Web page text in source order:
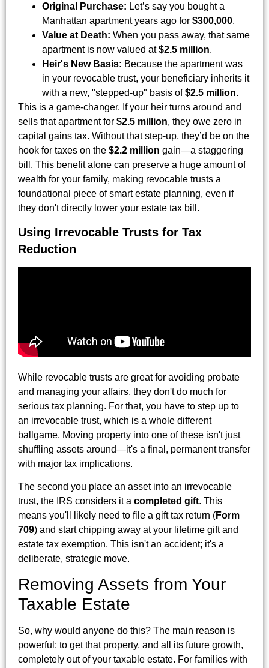
Original Purchase: Let’s say you bought a
Manhattan apartment years ago for $300,000.
Value at Death: When you pass away, that same
apartment is now valued at$2.5 million.
Heir's New Basis: Because the apartment was
in your revocable trust, your beneficiary inherits it
with a new, "stepped-up" basis of$2.5 million.
This is a game-changer. If your heir turns around and
sells that apartment for $2.5 million, they owe zero in
capital gains tax. Without that step-up, they’d be on the
hook for taxes on the $2.2 million gain—a staggering
bill. This benefit alone can preserve a huge amount of
wealth for your family, making revocable trusts a
foundational piece of smart estate planning, even if
they don't directly lower your estate tax bill.
Using Irrevocable Trusts for Tax
Reduction
While revocable trusts are great for avoiding probate
and managing your affairs, they don't do much for
serious tax planning. For that, you have to step up to
an irrevocable trust, which is a whole different
ballgame. Moving property into one of these isn't just
shuffling assets around—it's a final, permanent transfer
with major tax implications.
The second you place an asset into an irrevocable
trust, the IRS considers it a completed gift. This
means you'll likely need to file a gift tax return (Form
709) and start chipping away at your lifetime gift and
estate tax exemption. This isn't an accident; it's a
deliberate, strategic move.
Removing Assets from Your
Taxable Estate
So, why would anyone do this? The main reason is
powerful: to get that property, and all its future growth,
completely out of your taxable estate. For families with